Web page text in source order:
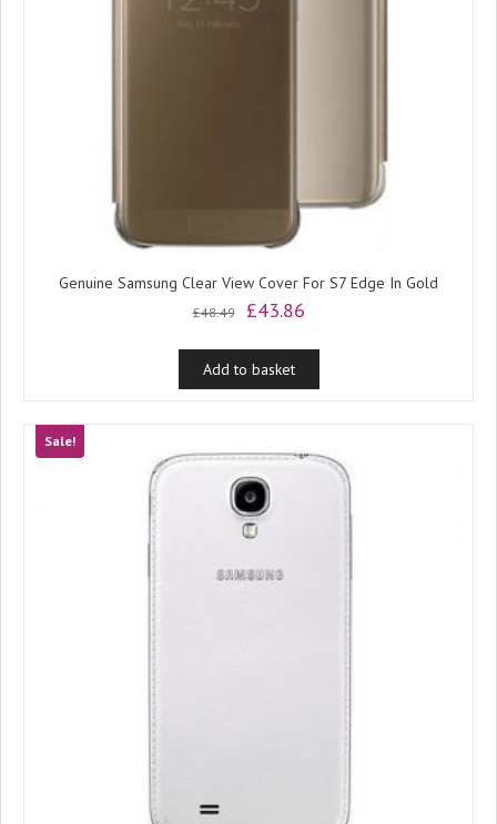
Genuine Samsung Clear View Cover For S7 Edge In Gold
£48.49
Original
was:
£48.49.
£43.86Current
is:
Add to basket
Sale!